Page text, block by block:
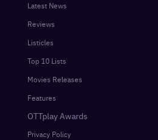
Latest News
Reviews
Listicles
Top 10 Lists
Movies Releases
Features
OTTplay Awards
Privacy Policy